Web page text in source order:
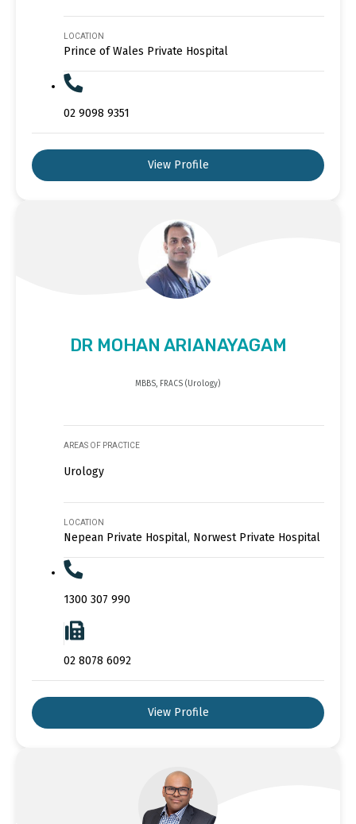
LOCATION
Prince of Wales Private Hospital
02 9098 9351
View Profile
DR MOHAN ARIANAYAGAM
MBBS, FRACS (Urology)
AREAS OF PRACTICE
Urology
LOCATION
Nepean Private Hospital, Norwest Private Hospital
1300 307 990
02 8078 6092
View Profile